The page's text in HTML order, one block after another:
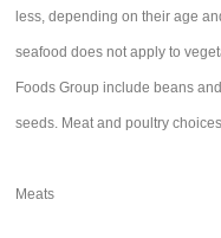
less, depending on their age
seafood does not apply to
Foods Group include beans
seeds. Meat and poultry
Meats